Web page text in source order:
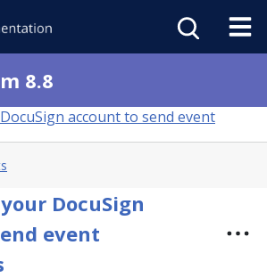
8.8
account to send event
DocuSign
event